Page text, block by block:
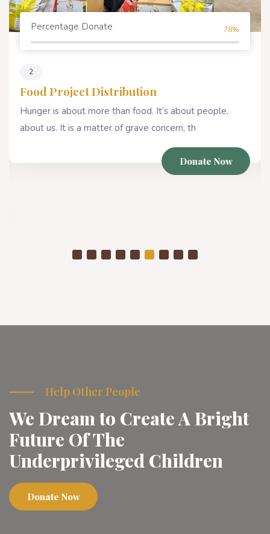
Percentage Donate 78%
2
Food Project Distribution
Hunger is about more than food. It’s about people,
about us. It is a matter of grave concern, th
Donate Now
Help Other People
We Dream to Create A Bright
Future Of The
Underprivileged Children
Donate Now